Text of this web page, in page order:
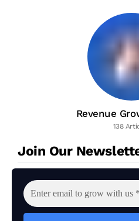
Revenue
138
Join Our